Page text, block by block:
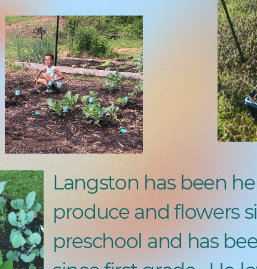
Langston has been
produce and flowers
preschool and has